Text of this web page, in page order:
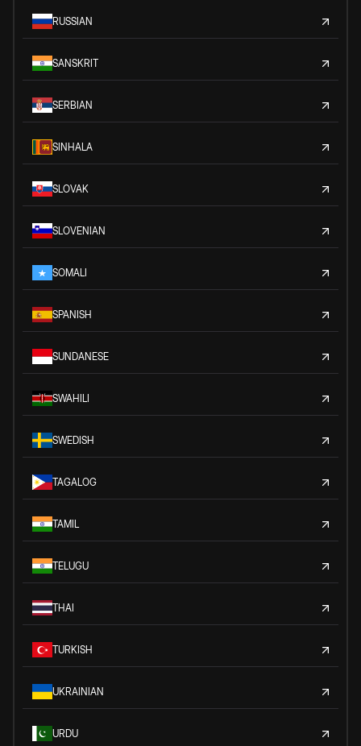
RUSSIAN
SANSKRIT
SERBIAN
SINHALA
SLOVAK
SLOVENIAN
SOMALI
SPANISH
SUNDANESE
SWAHILI
SWEDISH
TAGALOG
TAMIL
TELUGU
THAI
TURKISH
UKRAINIAN
URDU